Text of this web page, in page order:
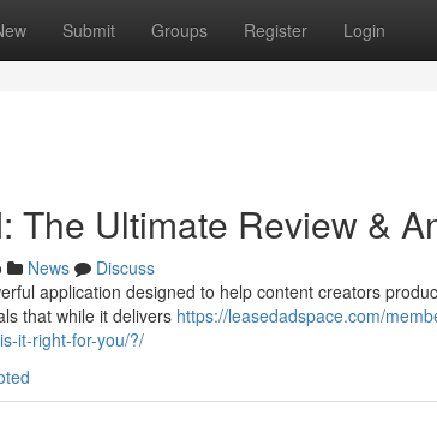
Submit Groups Register Login
The Ultimate Review &
News
Discuss
application designed to help content creators
that while it delivers https://leasedadspace.com/
it-right-for-you/?/